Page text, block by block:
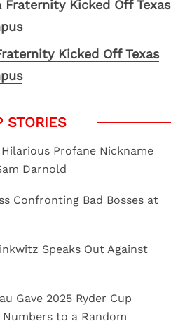
Kicked Off Texas
Hilarious Profane Nickname
Darnold
Confronting Bad Bosses at
Speaks Out Against
Gave 2025 Ryder Cup
to a Random